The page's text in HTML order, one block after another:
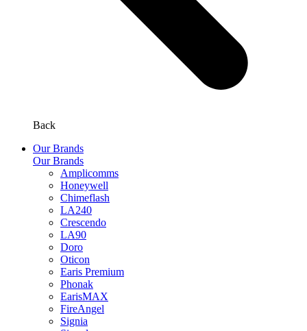
Back
Our Brands
Our Brands
Amplicomms
Honeywell
Chimeflash
LA240
Crescendo
LA90
Doro
Oticon
Earis Premium
Phonak
EarisMAX
FireAngel
Signia